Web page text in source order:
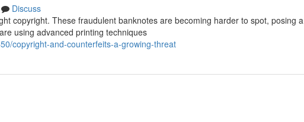
Discuss
copyright. These fraudulent banknotes are becoming harder to spot, posing a
using advanced printing techniques
copyright-and-counterfeits-a-growing-threat